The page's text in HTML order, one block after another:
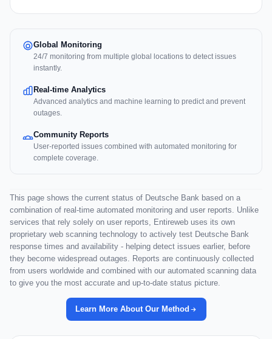
Global Monitoring
24/7 monitoring from multiple global locations to detect issues
instantly.
Real-time Analytics
Advanced analytics and machine learning to predict and prevent
outages.
Community Reports
User-reported issues combined with automated monitoring for
complete coverage.
This page shows the current status of Deutsche Bank based on a
combination of real-time automated monitoring and user reports. Unlike
services that rely solely on user reports, Entireweb uses its own
proprietary web scanning technology to actively test Deutsche Bank
response times and availability - helping detect issues earlier, before
they become widespread outages. Reports are continuously collected
from users worldwide and combined with our automated scanning data
to give you the most accurate and up-to-date status picture.
Learn More About Our Method